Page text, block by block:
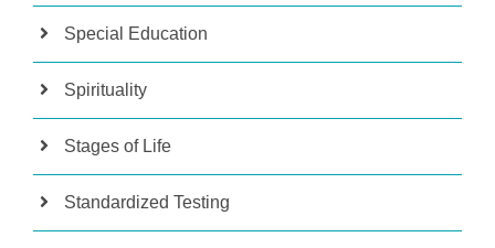
Special Education
Spirituality
Stages of Life
Standardized Testing